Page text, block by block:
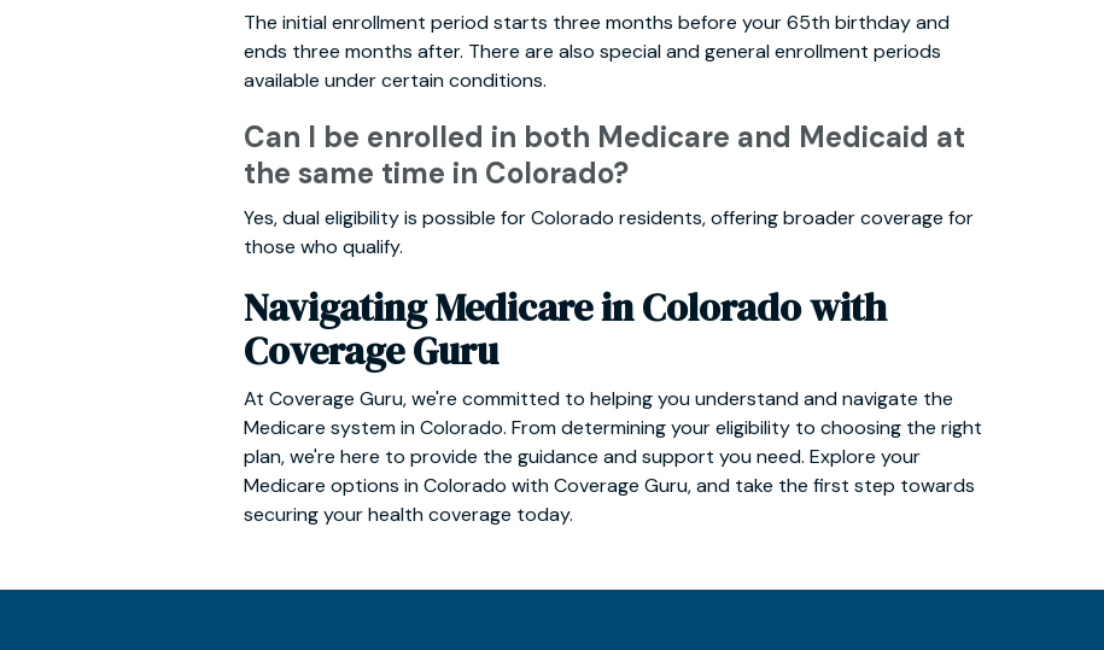
The initial enrollment period starts three months before your 65th birthday and
ends three months after. There are also special and general enrollment periods
available under certain conditions.
Can I be enrolled in both Medicare and Medicaid at
the same time in Colorado?
Yes, dual eligibility is possible for Colorado residents, offering broader coverage for
those who qualify.
Navigating Medicare in Colorado with
Coverage Guru
At Coverage Guru, we're committed to helping you understand and navigate the
Medicare system in Colorado. From determining your eligibility to choosing the right
plan, we're here to provide the guidance and support you need. Explore your
Medicare options in Colorado with Coverage Guru, and take the first step towards
securing your health coverage today.